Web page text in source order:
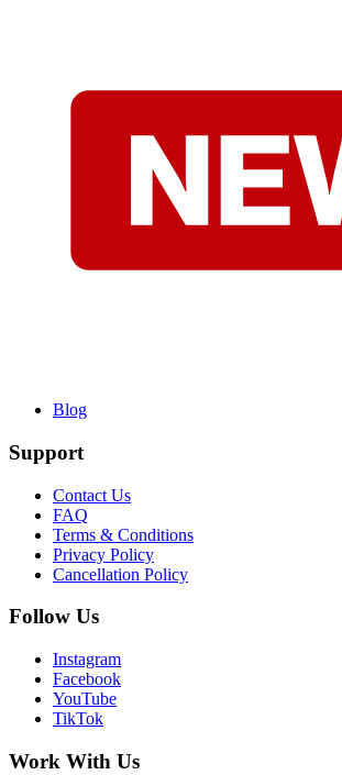
Blog
Support
Contact Us
FAQ
Terms & Conditions
Privacy Policy
Cancellation Policy
Follow Us
Instagram
Facebook
YouTube
TikTok
Work With Us